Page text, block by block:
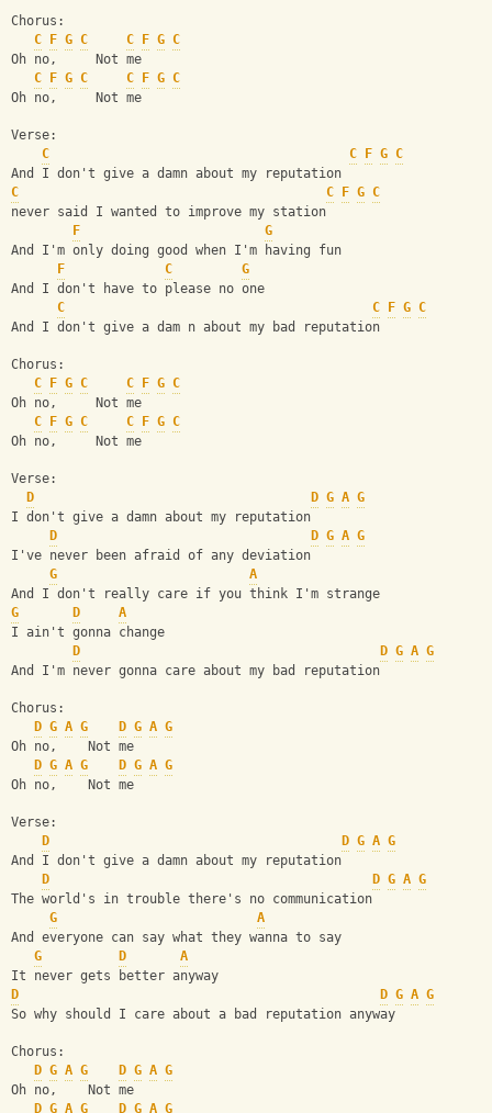
Chorus:
C
F G C C F G C
Oh no,     Not me
C
F G C C F G C
Oh no,     Not me
Verse:
C
C F G C
And I don't give a damn about my reputation
C
C F G C
never said I wanted to improve my station
F
G
And I'm only doing good when I'm having fun
F
C
G
And I don't have to please no one
C
C F G C
And I don't give a dam n about my bad reputation
Chorus:
C
F G C C F G C
Oh no,     Not me
C
F G C C F G C
Oh no,     Not me
Verse:
D
D G A G
I don't give a damn about my reputation
D
D G A G
I've never been afraid of any deviation
G
A
And I don't really care if you think I'm strange
G
D
A
I ain't gonna change
D
D G A G
And I'm never gonna care about my bad reputation
Chorus:
D G A G D G A G
Oh no,    Not me
D G A G D G A G
Oh no,    Not me
Verse:
D
D G A G
And I don't give a damn about my reputation
D
D G A G
The world's in trouble there's no communication
G
A
And everyone can say what they wanna to say
G
D
A
It never gets better anyway
D
D G A G
So why should I care about a bad reputation anyway
Chorus:
D G A G D G A G
Oh no,    Not me
D G A G D G A G